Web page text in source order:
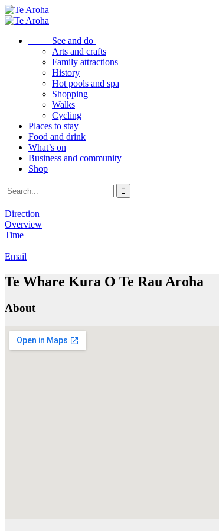
See and do
Arts and crafts
Family attractions
History
Hot pools and spa
Shopping
Walks
Cycling
Places to stay
Food and drink
What’s on
Business and community
Shop
Direction
Overview
Time
Email
Te Whare Kura O Te Rau Aroha
About